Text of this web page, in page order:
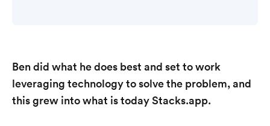
Ben did what he does best and set to work
leveraging technology to solve the problem, and
this grew into what is today Stacks.app.